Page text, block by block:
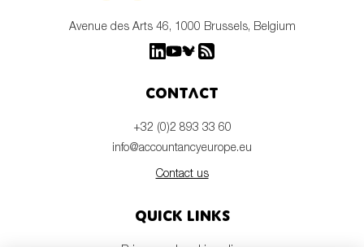
Avenue des Arts 46, 1000 Brussels, Belgium
Contact
+32 (0)2 893 33 60
info@accountancyeurope.eu
Contact us
Quick links